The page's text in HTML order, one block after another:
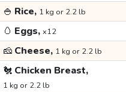
🍚 Rice, 1 kg or 2.2 lb
🥚 Eggs, x12
🧀 Cheese, 1 kg or 2.2 lb
🐔 Chicken Breast,
1 kg or 2.2 lb